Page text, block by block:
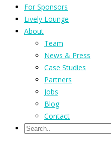
For Sponsors
Lively Lounge
About
Team
News & Press
Case Studies
Partners
Jobs
Blog
Contact